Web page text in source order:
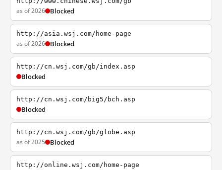
as of 2026 Blocked
http://asia.wsj.com/home-page
as of 2026 Blocked
http://cn.wsj.com/gb/index.asp
Blocked
http://cn.wsj.com/big5/bch.asp
Blocked
http://cn.wsj.com/gb/globe.asp
as of 2025 Blocked
http://online.wsj.com/home-page